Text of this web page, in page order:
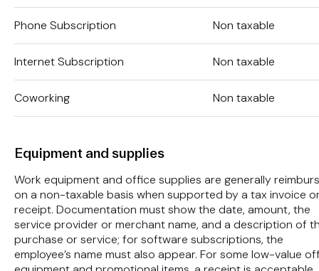
Phone Subscription Non taxable
Internet Subscription Non taxable
Coworking Non taxable
Equipment and supplies
Work equipment and office supplies are generally
on a non-taxable basis when supported by a tax invoice
receipt. Documentation must show the date, amount, the
service provider or merchant name, and a description of
purchase or service; for software subscriptions, the
employee’s name must also appear. For some low-value